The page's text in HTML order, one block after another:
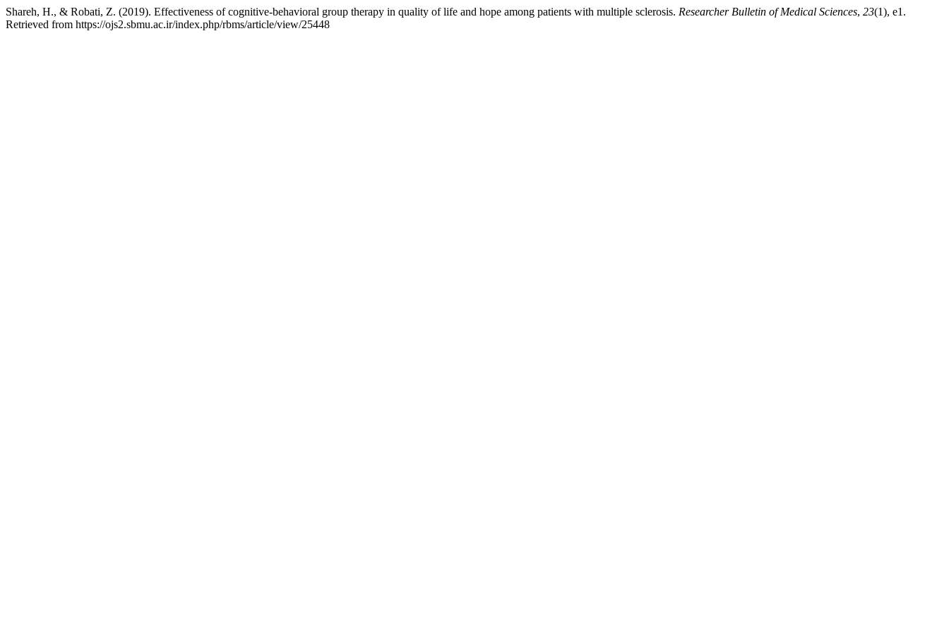
Shareh, H., & Robati, Z. (2019). Effectiveness of cognitive-behavioral group therapy in quality of life and hope among patients with multiple sclerosis. Researcher Bulletin of Medical Sciences, 23(1), e1.
Retrieved from https://ojs2.sbmu.ac.ir/index.php/rbms/article/view/25448